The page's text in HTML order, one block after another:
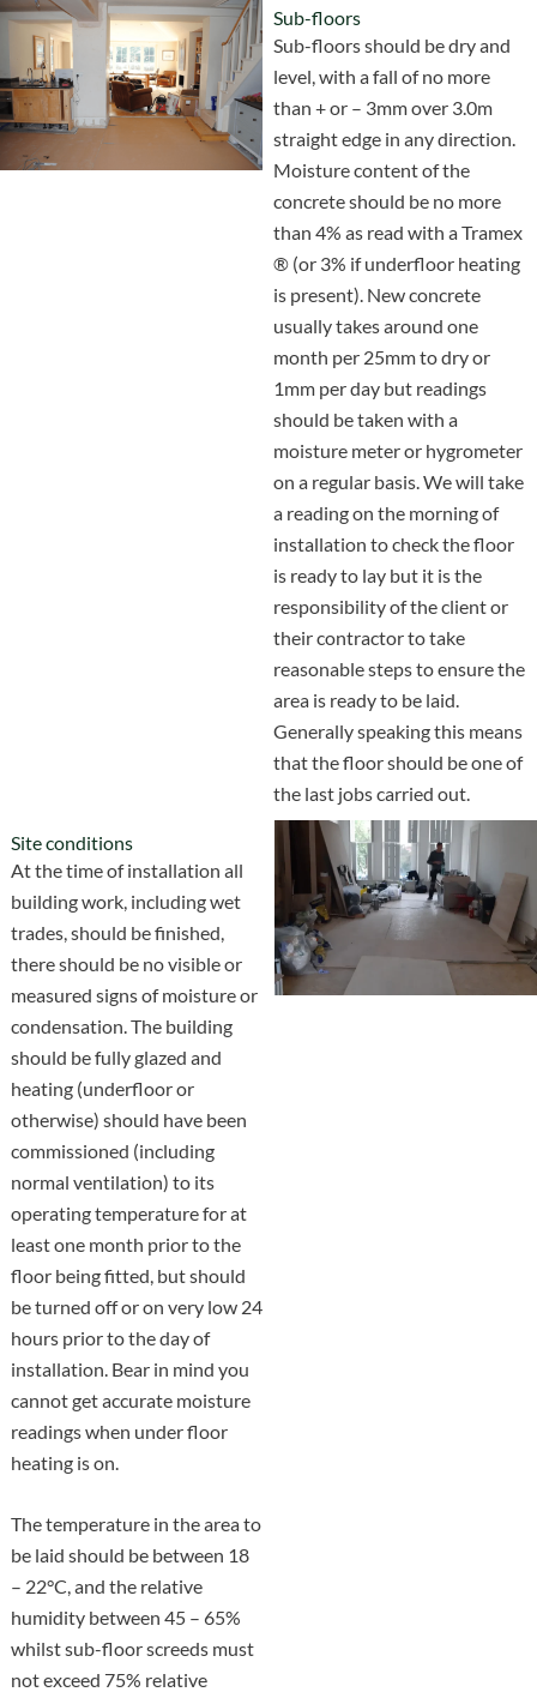
Sub-floors
Sub-floors should be dry and
level, with a fall of no more
than + or – 3mm over 3.0m
straight edge in any direction.
Moisture content of the
concrete should be no more
than 4% as read with a Tramex
® (or 3% if underfloor heating
is present). New concrete
usually takes around one
month per 25mm to dry or
1mm per day but readings
should be taken with a
moisture meter or hygrometer
on a regular basis. We will take
a reading on the morning of
installation to check the floor
is ready to lay but it is the
responsibility of the client or
their contractor to take
reasonable steps to ensure the
area is ready to be laid.
Generally speaking this means
that the floor should be one of
the last jobs carried out.
Site conditions
At the time of installation all
building work, including wet
trades, should be finished,
there should be no visible or
measured signs of moisture or
condensation. The building
should be fully glazed and
heating (underfloor or
otherwise) should have been
commissioned (including
normal ventilation) to its
operating temperature for at
least one month prior to the
floor being fitted, but should
be turned off or on very low 24
hours prior to the day of
installation. Bear in mind you
cannot get accurate moisture
readings when under floor
heating is on.
The temperature in the area to
be laid should be between 18
– 22°C, and the relative
humidity between 45 – 65%
whilst sub-floor screeds must
not exceed 75% relative